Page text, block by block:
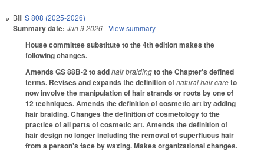
Bill S 808 (2025-2026)
Summary date: Jun 9 2026- View summary
House committee substitute to the 4th edition makes the
following changes.
Amends GS 88B-2 to addhair braidingto the Chapter's defined
terms. Revises and expands the definition ofnatural hair careto
now involve the manipulation of hair strands or roots by one of
12 techniques. Amends the definition of cosmetic art by adding
hair braiding. Changes the definition of cosmetology to the
practice of all parts of cosmetic art. Amends the definition of
hair design no longer including the removal of superfluous hair
from a person's face by waxing. Makes organizational changes.